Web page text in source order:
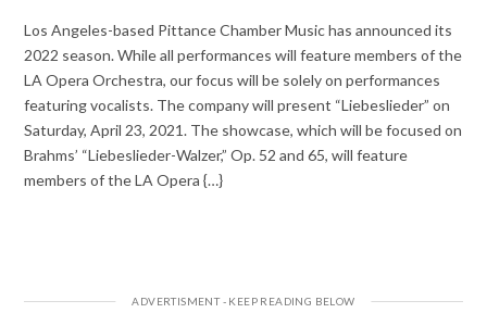
Los Angeles-based Pittance Chamber Music has announced its
2022 season. While all performances will feature members of the
LA Opera Orchestra, our focus will be solely on performances
featuring vocalists. The company will present “Liebeslieder” on
Saturday, April 23, 2021. The showcase, which will be focused on
Brahms’ “Liebeslieder-Walzer,” Op. 52 and 65, will feature
members of the LA Opera {…}